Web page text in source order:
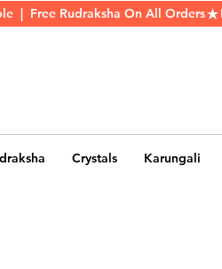
|  Free Rudraksha On All Orders
Crystals Karungali